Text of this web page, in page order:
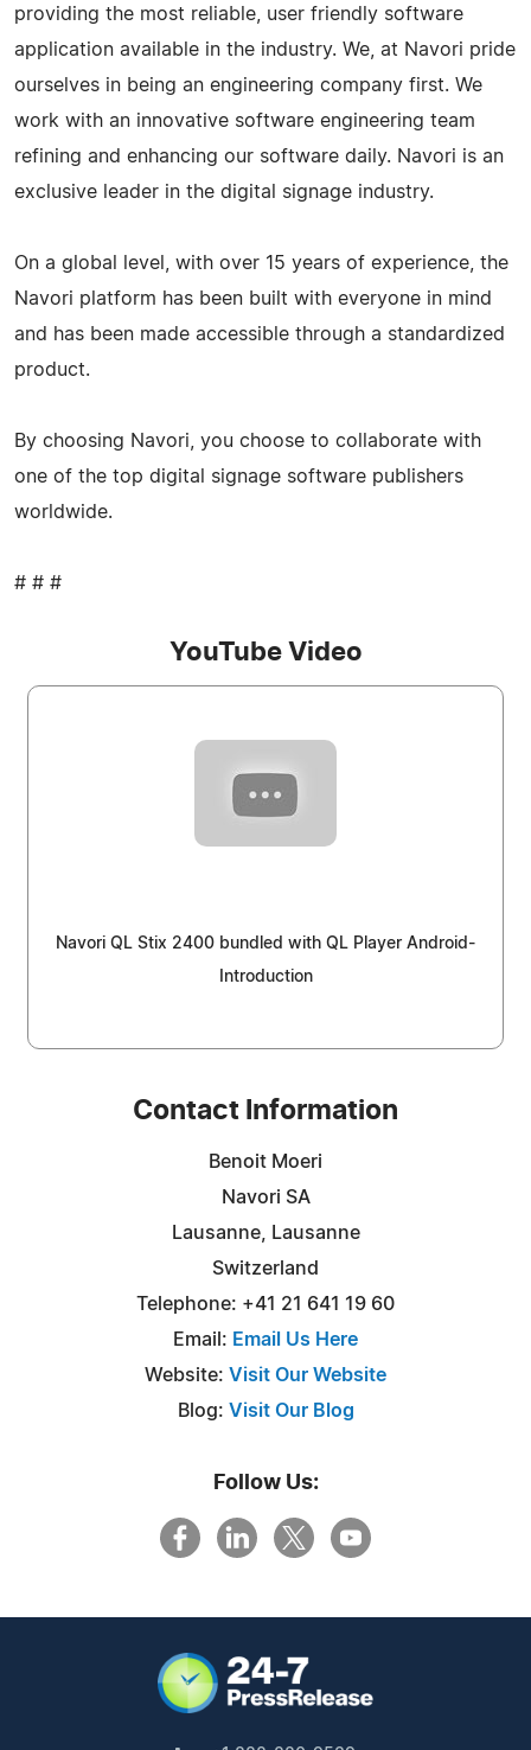
providing the most reliable, user friendly software
application available in the industry. We, at Navori pride
ourselves in being an engineering company first. We
work with an innovative software engineering team
refining and enhancing our software daily. Navori is an
exclusive leader in the digital signage industry.
On a global level, with over 15 years of experience, the
Navori platform has been built with everyone in mind
and has been made accessible through a standardized
product.
By choosing Navori, you choose to collaborate with
one of the top digital signage software publishers
worldwide.
# # #
YouTube Video
Navori QL Stix 2400 bundled with QL Player Android-
Introduction
Contact Information
Benoit Moeri
Navori SA
Lausanne, Lausanne
Switzerland
Telephone: +41 21 641 19 60
Email: Email Us Here
Website: Visit Our Website
Blog: Visit Our Blog
Follow Us: